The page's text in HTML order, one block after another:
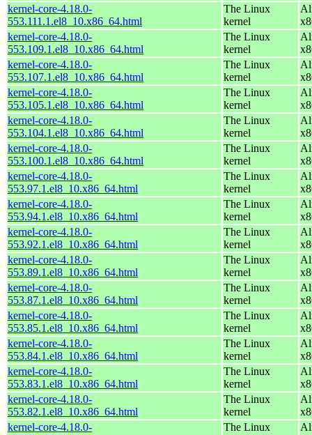
kernel-core-4.18.0-
553.111.1.el8_10.x86_64.html
The Linux
kernel
kernel-core-4.18.0-
553.109.1.el8_10.x86_64.html
The Linux
kernel
kernel-core-4.18.0-
553.107.1.el8_10.x86_64.html
The Linux
kernel
kernel-core-4.18.0-
553.105.1.el8_10.x86_64.html
The Linux
kernel
kernel-core-4.18.0-
553.104.1.el8_10.x86_64.html
The Linux
kernel
kernel-core-4.18.0-
553.100.1.el8_10.x86_64.html
The Linux
kernel
kernel-core-4.18.0-
553.97.1.el8_10.x86_64.html
The Linux
kernel
kernel-core-4.18.0-
553.94.1.el8_10.x86_64.html
The Linux
kernel
kernel-core-4.18.0-
553.92.1.el8_10.x86_64.html
The Linux
kernel
kernel-core-4.18.0-
553.89.1.el8_10.x86_64.html
The Linux
kernel
kernel-core-4.18.0-
553.87.1.el8_10.x86_64.html
The Linux
kernel
kernel-core-4.18.0-
553.85.1.el8_10.x86_64.html
The Linux
kernel
kernel-core-4.18.0-
553.84.1.el8_10.x86_64.html
The Linux
kernel
kernel-core-4.18.0-
553.83.1.el8_10.x86_64.html
The Linux
kernel
kernel-core-4.18.0-
553.82.1.el8_10.x86_64.html
The Linux
kernel
kernel-core-4.18.0-
The Linux